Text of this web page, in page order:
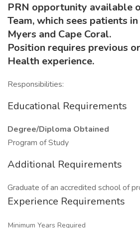
PRN opportunity available
Team, which sees patients
Myers and Cape Coral.
Position requires previous
Health experience.
Responsibilities:
Educational Requirements
Degree/Diploma Obtained
Program of Study
Additional Requirements
Graduate of an accredited school of
Experience Requirements
Minimum Years Required